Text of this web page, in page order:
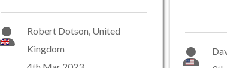
Robert Dotson, United
Kingdom